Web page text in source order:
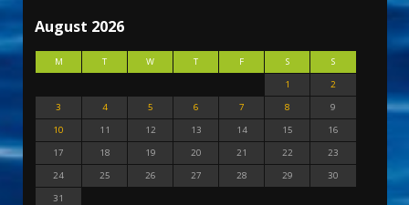
August 2026
M T W T F S
S
1
2
3
4 5 6 7 8
9
10
11 12 13 14 15
16
17
18 19 20 21 22
23
24
25 26 27 28 29
30
31